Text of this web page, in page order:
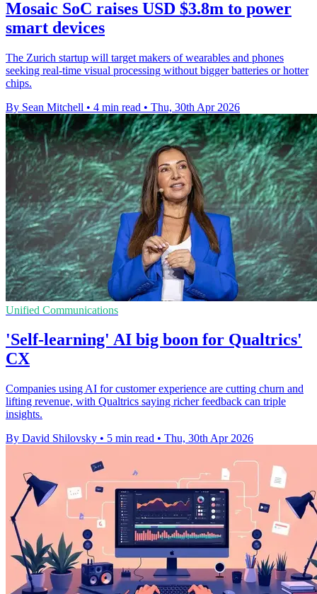
Mosaic SoC raises USD $3.8m to power
smart devices
The Zurich startup will target makers of wearables and phones
seeking real-time visual processing without bigger batteries or hotter
chips.
By Sean Mitchell • 4 min read • Thu, 30th Apr 2026
Unified Communications
'Self-learning' AI big boon for Qualtrics'
CX
Companies using AI for customer experience are cutting churn and
lifting revenue, with Qualtrics saying richer feedback can triple
insights.
By David Shilovsky • 5 min read • Thu, 30th Apr 2026